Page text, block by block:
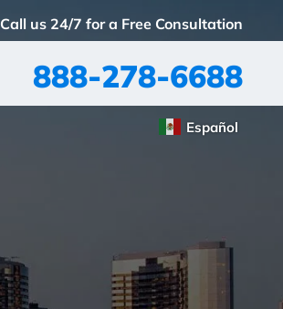
Call us 24/7 for a Free Consultation
888-278-6688
Español